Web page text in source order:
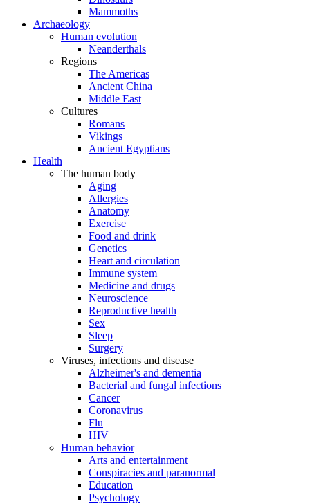
Mammoths
Archaeology
Human evolution
Neanderthals
Regions
The Americas
Ancient China
Middle East
Cultures
Romans
Vikings
Ancient Egyptians
Health
The human body
Aging
Allergies
Anatomy
Exercise
Food and drink
Genetics
Heart and circulation
Immune system
Medicine and drugs
Neuroscience
Reproductive health
Sex
Sleep
Surgery
Viruses, infections and disease
Alzheimer's and dementia
Bacterial and fungal infections
Cancer
Coronavirus
Flu
HIV
Human behavior
Arts and entertainment
Conspiracies and paranormal
Education
Psychology